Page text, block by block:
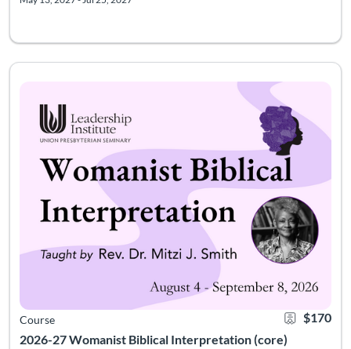
2026-27 Womanist Biblical Interpretation (core)
Course
Certificate
Listing
$170
Course meets Tuesdays, 7-9pm EST, August 4, 11, 18, 25;
Listing Catalog: Leadership Institute - Womanist Leadership Institute